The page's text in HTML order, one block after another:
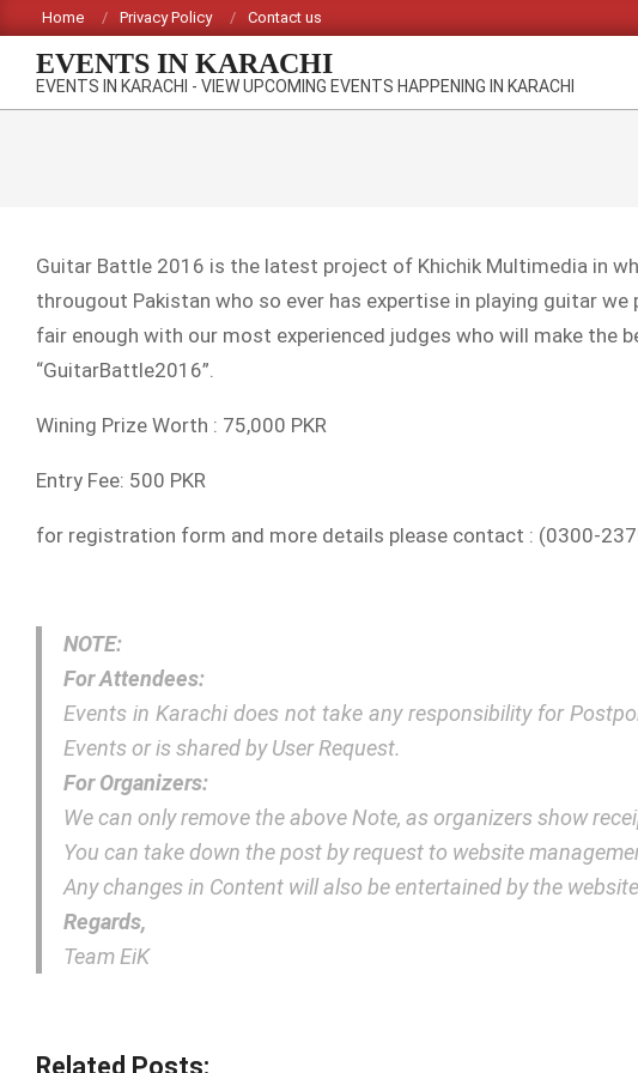
to
content
Home Privacy Policy Contact us
EVENTS IN KARACHI
EVENTS IN KARACHI - VIEW UPCOMING EVENTS HAPPENING IN KARACHI
Guitar Battle 2016 is the latest project of Khichik Multimedia in
througout Pakistan who so ever has expertise in playing guitar
fair enough with our most experienced judges who will make the
“GuitarBattle2016”.
Wining Prize Worth : 75,000 PKR
Entry Fee: 500 PKR
for registration form and more details please contact : (0300-
NOTE:
For Attendees:
Events in Karachi does not take any responsibility for
Events or is shared by User Request.
For Organizers:
We can only remove the above Note, as organizers show
You can take down the post by request to website
Any changes in Content will also be entertained by the
Regards,
Team EiK
Related Posts: